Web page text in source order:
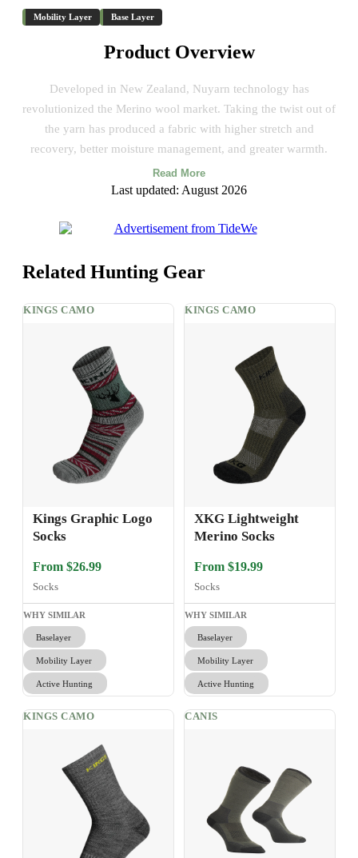
Mobility Layer Base Layer
Product Overview
Developed in New Zealand, Nuyarn technology has
revolutionized the Merino wool market. Taking the twist out of
the yarn has produced a fabric with higher stretch and
recovery, better moisture management, and greater warmth.
Read More
Last updated: August 2026
Related Hunting Gear
KINGS CAMO
Kings Graphic Logo
Socks
From $26.99
Socks
WHY SIMILAR
Baselayer
Mobility Layer
Active Hunting
KINGS CAMO
XKG Lightweight
Merino Socks
From $19.99
Socks
WHY SIMILAR
Baselayer
Mobility Layer
Active Hunting
KINGS CAMO CANIS